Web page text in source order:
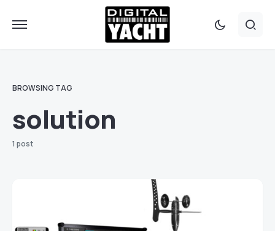
BROWSING TAG
solution
1 post